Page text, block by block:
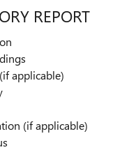
REPORT
applicable)
(if applicable)